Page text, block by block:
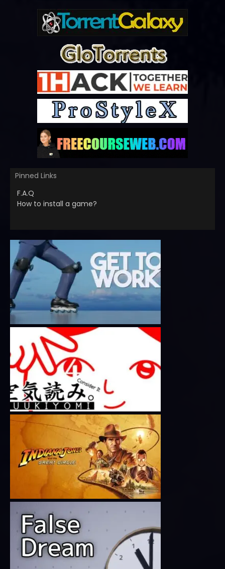
Pinned Links
F.A.Q
How to install a game?